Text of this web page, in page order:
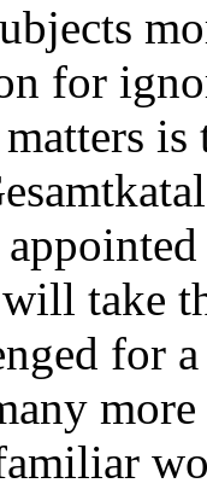
for
is
take
for